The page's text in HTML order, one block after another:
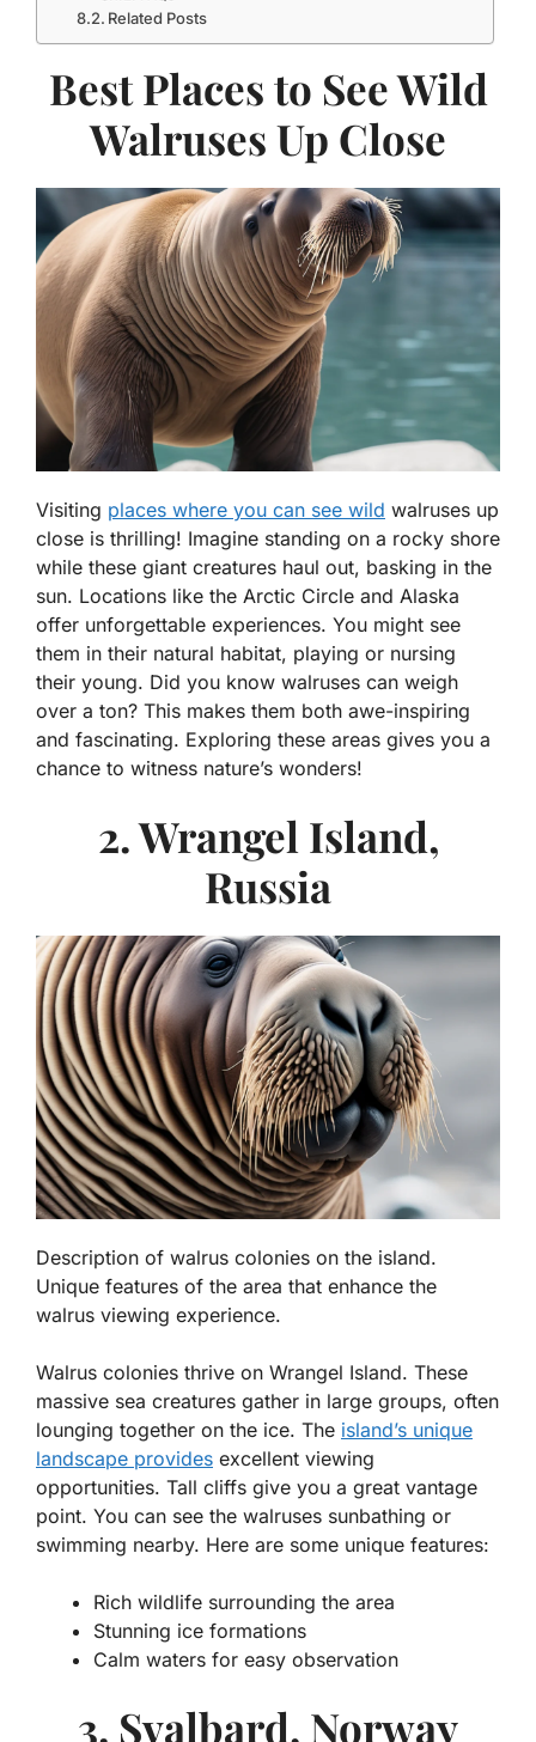
Related Posts
Best Places to See Wild
Walruses Up Close
Visiting places where you can see wild walruses up
close is thrilling! Imagine standing on a rocky shore
while these giant creatures haul out, basking in the
sun. Locations like the Arctic Circle and Alaska
offer unforgettable experiences. You might see
them in their natural habitat, playing or nursing
their young. Did you know walruses can weigh
over a ton? This makes them both awe-inspiring
and fascinating. Exploring these areas gives you a
chance to witness nature’s wonders!
2. Wrangel Island,
Russia
Description of walrus colonies on the island.
Unique features of the area that enhance the
walrus viewing experience.
Walrus colonies thrive on Wrangel Island. These
massive sea creatures gather in large groups, often
lounging together on the ice. The island’s unique
landscape provides excellent viewing
opportunities. Tall cliffs give you a great vantage
point. You can see the walruses sunbathing or
swimming nearby. Here are some unique features:
Rich wildlife surrounding the area
Stunning ice formations
Calm waters for easy observation
3. Svalbard, Norway